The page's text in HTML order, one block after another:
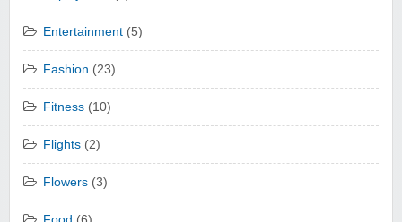
Entertainment (5)
Fashion (23)
Fitness (10)
Flights (2)
Flowers (3)